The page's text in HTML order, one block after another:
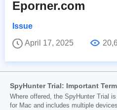
Eporner.com
Issue
April 17, 2025
SpyHunter Trial: Important
Where offered, the SpyHunter Trial
for Mac and includes multiple